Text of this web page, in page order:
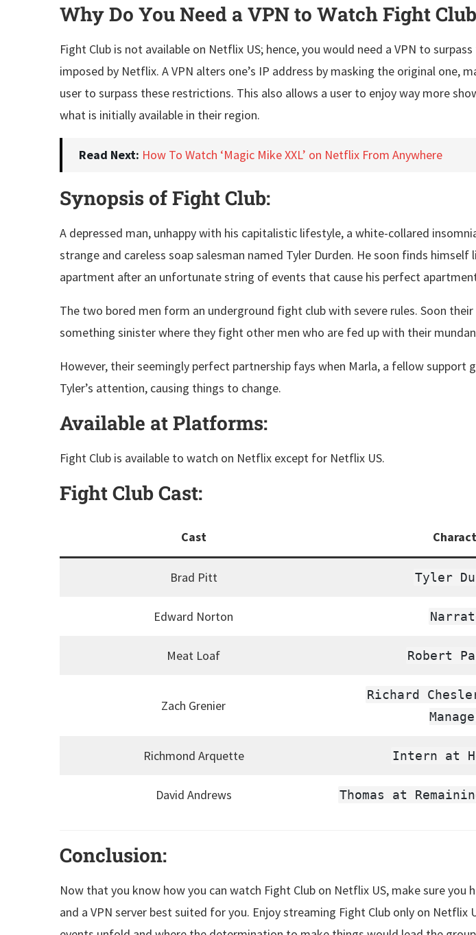
Why Do You Need a VPN to Watch Fight
Fight Club is not available on Netflix US; hence, you would need a VPN to
imposed by Netflix. A VPN alters one’s IP address by masking the original one,
user to surpass these restrictions. This also allows a user to enjoy way more
what is initially available in their region.
Read Next: How To Watch ‘Magic Mike XXL’ on Netflix From Anywhere
Synopsis of Fight Club:
A depressed man, unhappy with his capitalistic lifestyle, a white-collared
strange and careless soap salesman named Tyler Durden. He soon finds himself
apartment after an unfortunate string of events that cause his perfect
The two bored men form an underground fight club with severe rules. Soon
something sinister where they fight other men who are fed up with their
However, their seemingly perfect partnership fays when Marla, a fellow support
Tyler’s attention, causing things to change.
Available at Platforms:
Fight Club is available to watch on Netflix except for Netflix US.
Fight ClubCast:
Cast
Brad Pitt Tyler
Edward Norton
Meat Loaf Robert
Zach Grenier
Richard
Richmond Arquette Intern at
David Andrews Thomas at
Conclusion:
Now that you know how you can watch Fight Club on Netflix US, make sure you
and a VPN server best suited for you. Enjoy streaming Fight Club only on Netflix